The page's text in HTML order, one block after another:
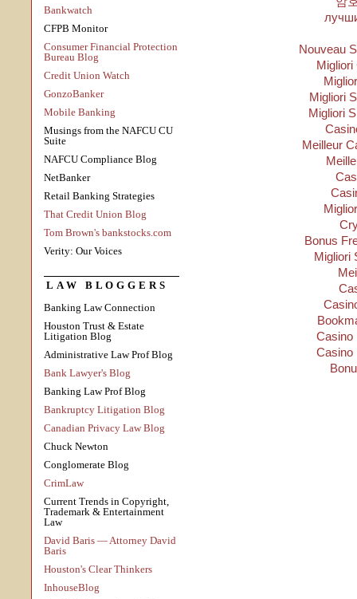
Bankwatch
CFPB Monitor
Consumer Financial Protection
Bureau Blog
Credit Union Watch
GonzoBanker
Mobile Banking
Musings from the NAFCU CU
Suite
NAFCU Compliance Blog
NetBanker
Retail Banking Strategies
That Credit Union Blog
Tom Brown's bankstocks.com
Verity: Our Voices
LAW BLOGGERS
Banking Law Connection
Houston Trust & Estate
Litigation Blog
Administrative Law Prof Blog
Bank Lawyer's Blog
Banking Law Prof Blog
Bankruptcy Litigation Blog
Canadian Privacy Law Blog
Chuck Newton
Conglomerate Blog
CrimLaw
Current Trends in Copyright,
Trademark & Entertainment
Law
David Baris — Attorney David
Baris
Houston's Clear Thinkers
InhouseBlog
Nouveau
Migliori
Migliori
Migliori
Meilleur
Bonus
Migliori
Casino
Casino